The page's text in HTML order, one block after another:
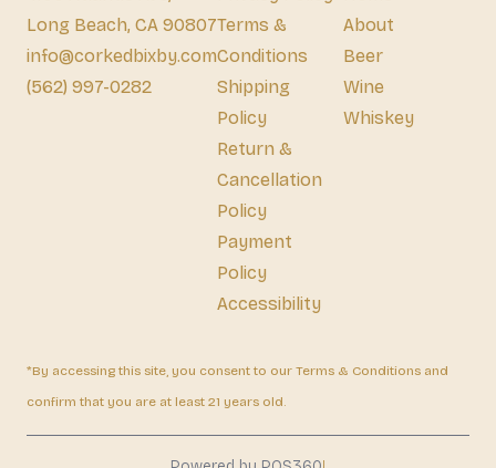
Long Beach, CA 90807
info@corkedbixby.com
(562) 997-0282
Terms &
Conditions
Shipping
Policy
Return &
Cancellation
Policy
Payment
Policy
Accessibility
About
Beer
Wine
Whiskey
*By accessing this site, you consent to our Terms & Conditions and
confirm that you are at least 21 years old.